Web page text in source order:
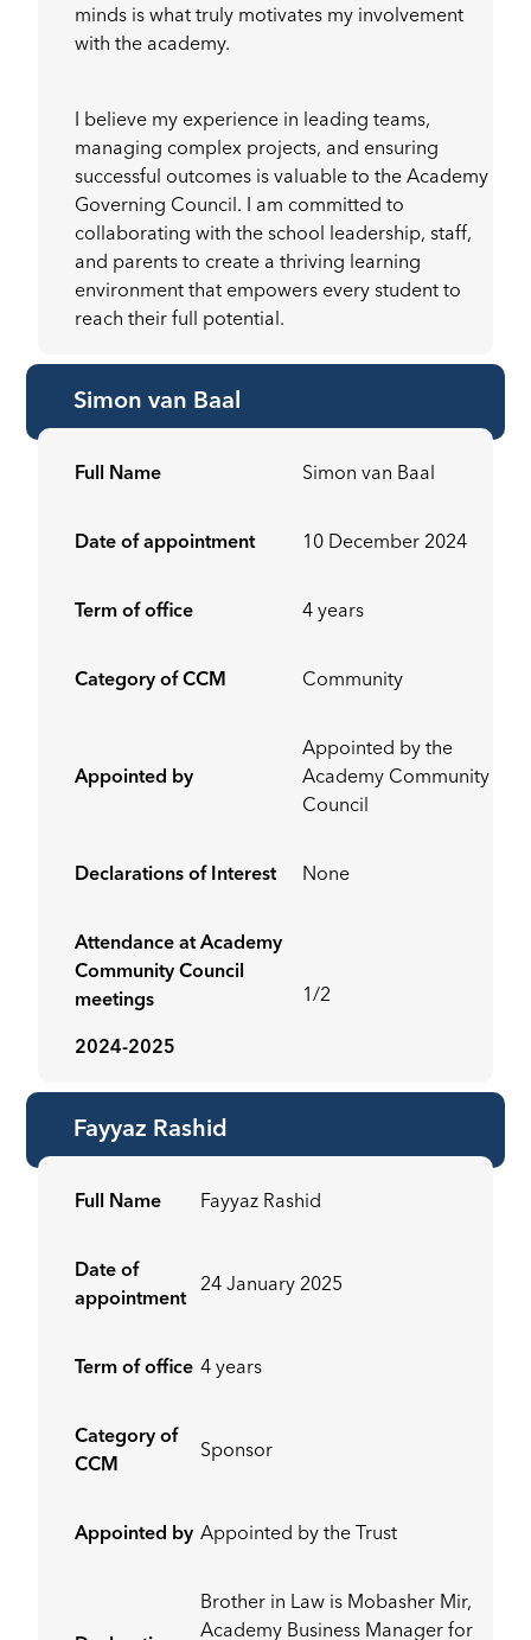
minds is what truly motivates my involvement
with the academy.
I believe my experience in leading teams,
managing complex projects, and ensuring
successful outcomes is valuable to the Academy
Governing Council. I am committed to
collaborating with the school leadership, staff,
and parents to create a thriving learning
environment that empowers every student to
reach their full potential.
Simon van Baal
Full Name Simon van Baal
Date of appointment 10 December 2024
Term of office 4 years
Category of CCM Community
Appointed by
Appointed by the
Academy Community
Council
Declarations of Interest None
Attendance at Academy
Community Council
meetings
2024-2025
1/2
Fayyaz Rashid
Full Name Fayyaz Rashid
Date of
appointment
24 January 2025
Term of office 4 years
Category of
CCM
Sponsor
Appointed by Appointed by the Trust
Brother in Law is Mobasher Mir,
Academy Business Manager for